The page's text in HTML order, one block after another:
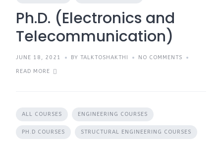
Ph.D. (Electronics and
Telecommunication)
JUNE 18, 2021 BY TALKTOSHAKTHI NO COMMENTS
READ MORE
ALL COURSES ENGINEERING COURSES
PH.D COURSES STRUCTURAL ENGINEERING COURSES